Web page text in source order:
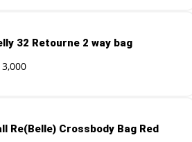
32 Retourne 2 way bag
3,000
Re(Belle) Crossbody Bag Red